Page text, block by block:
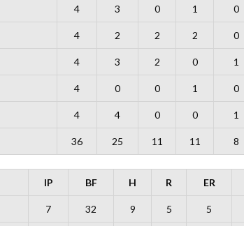
4 3 0 1 0
4 2 2 2 0
4 3 2 0 1
4 0 0 1 0
4 4 0 0 1
36 25 11 11 8
IP BF H R ER
7 32 9 5 5